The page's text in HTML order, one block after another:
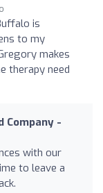
is
to my
makes
therapy need
Company -
with our
to leave a